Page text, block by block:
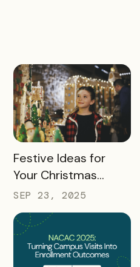
READ MORE
Festive Ideas for
Your Christmas
Tourism Campaign
SEP 23, 2025